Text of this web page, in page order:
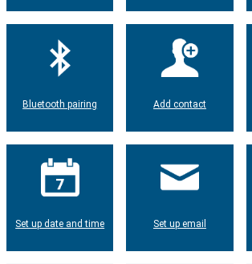
Bluetooth pairing Add contact
Set up date and time Set up email